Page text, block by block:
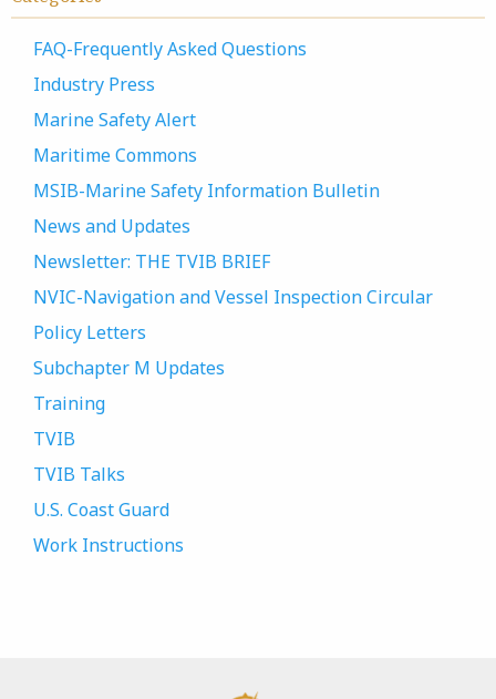
FAQ-Frequently Asked Questions
Industry Press
Marine Safety Alert
Maritime Commons
MSIB-Marine Safety Information Bulletin
News and Updates
Newsletter: THE TVIB BRIEF
NVIC-Navigation and Vessel Inspection Circular
Policy Letters
Subchapter M Updates
Training
TVIB
TVIB Talks
U.S. Coast Guard
Work Instructions